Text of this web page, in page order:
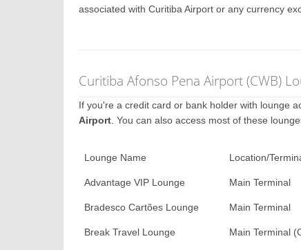
associated with Curitiba Airport or any currency
Curitiba Afonso Pena Airport (CWB)
If you're a credit card or bank holder with lounge
Airport . You can also access most of these
Lounge Name Location/
Advantage VIP Lounge Main Terminal
Bradesco Cartões Lounge Main Terminal
Break Travel Lounge Main Terminal